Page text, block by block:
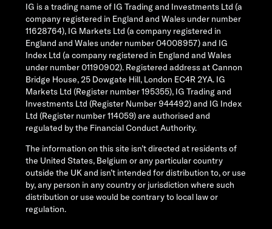
IG is a trading name of IG Trading and Investments Ltd (a
company registered in England and Wales under number
11628764), IG Markets Ltd (a company registered in
England and Wales under number 04008957) and IG
Index Ltd (a company registered in England and Wales
under number 01190902). Registered address at Cannon
Bridge House, 25 Dowgate Hill, London EC4R 2YA. IG
Markets Ltd (Register number 195355), IG Trading and
Investments Ltd (Register Number 944492) and IG Index
Ltd (Register number 114059) are authorised and
regulated by the Financial Conduct Authority.
The information on this site isn’t directed at residents of
the United States, Belgium or any particular country
outside the UK and isn’t intended for distribution to, or use
by, any person in any country or jurisdiction where such
distribution or use would be contrary to local law or
regulation.